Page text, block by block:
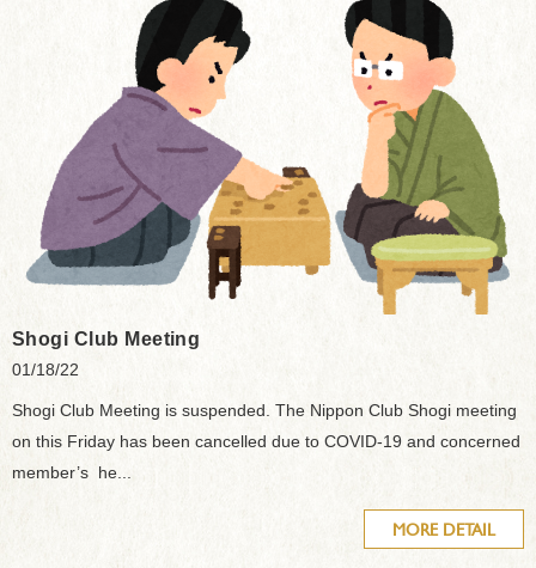
Shogi Club Meeting
01/18/22
Shogi Club Meeting is suspended. The Nippon Club Shogi meeting
on this Friday has been cancelled due to COVID-19 and concerned
member’s he...
MORE DETAIL